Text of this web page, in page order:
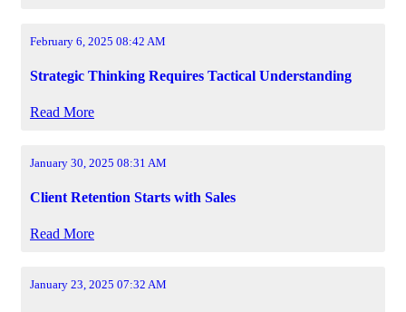
February 6, 2025 08:42 AM
Strategic Thinking Requires Tactical Understanding
Read More
January 30, 2025 08:31 AM
Client Retention Starts with Sales
Read More
January 23, 2025 07:32 AM